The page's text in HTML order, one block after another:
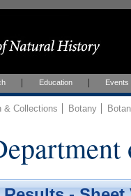
Education Events
& Collections Botany